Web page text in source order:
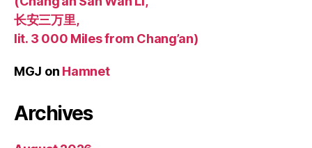
长安三万里,
lit. 3 000 Miles from Chang’an)
MGJ on Hamnet
Archives